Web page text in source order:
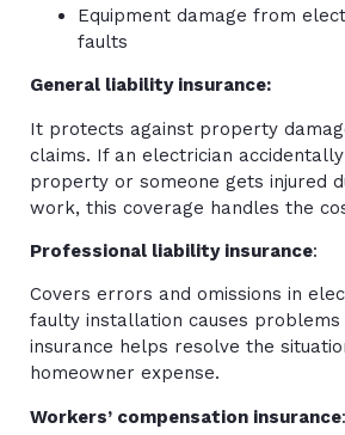
Equipment damage from
faults
General liability insurance:
It protects against property
claims. If an electrician
property or someone gets injured
work, this coverage handles the
Professional liability insurance:
Covers errors and omissions in
faulty installation causes
insurance helps resolve the
homeowner expense.
Workers’ compensation insurance: